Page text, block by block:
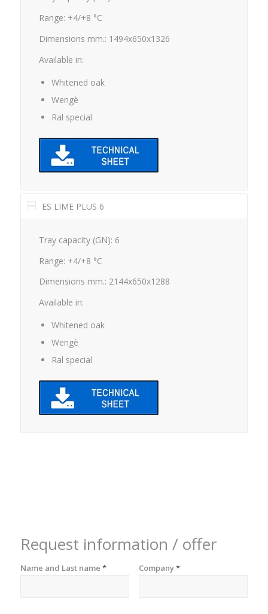
Range: +4/+8 °C
Dimensions mm.: 1494x650x1326
Available in:
Whitened oak
Wengè
Ral special
ES LIME PLUS 6
Tray capacity (GN): 6
Range: +4/+8 °C
Dimensions mm.: 2144x650x1288
Available in:
Whitened oak
Wengè
Ral special
Request information / offer
Name and Last name * Company*